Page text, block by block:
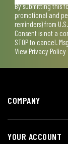
By submitting this
promotional and
reminders) from
Consent is not a
STOP to cancel.
View Privacy Policy
COMPANY
YOUR ACCOUNT